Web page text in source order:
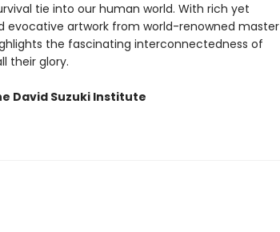
tie into our human world. With rich yet
artwork from world-renowned master
the fascinating interconnectedness of
their glory.
David Suzuki Institute